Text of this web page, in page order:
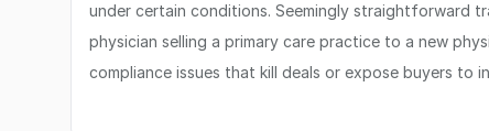
under certain conditions. Seemingly straightforward
physician selling a primary care practice to a new
compliance issues that kill deals or expose buyers to